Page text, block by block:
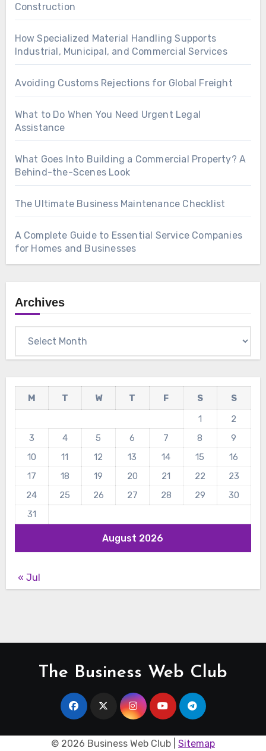
Construction
How Specialized Material Handling Supports
Industrial, Municipal, and Commercial Services
Avoiding Customs Rejections for Global Freight
What to Do When You Need Urgent Legal
Assistance
What Goes Into Building a Commercial Property? A
Behind-the-Scenes Look
The Ultimate Business Maintenance Checklist
A Complete Guide to Essential Service Companies
for Homes and Businesses
Archives
August 2026
M T W T F S
S
1
2
3
4 5 6 7 8
9
10
11 12 13 14 15
16
17
18 19 20 21 22
23
24
25 26 27 28 29
30
31
« Jul
The Business Web Club
© 2026 Business Web Club | Sitemap